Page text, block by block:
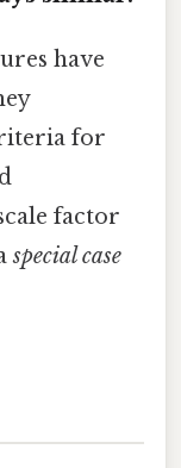
have
for
factor
special case